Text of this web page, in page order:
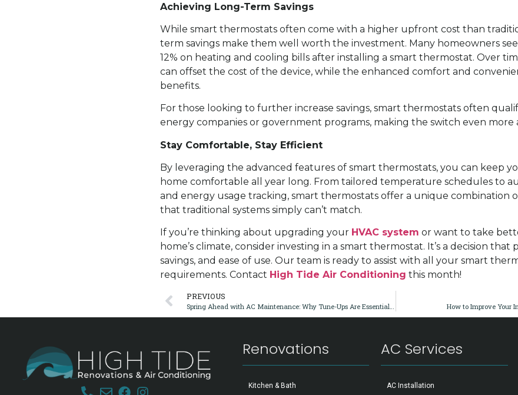
Achieving Long-Term Savings
While smart thermostats often come with a higher upfront cost than
term savings make them well worth the investment. Many homeowners
12% on heating and cooling bills after installing a smart thermostat. Over
can offset the cost of the device, while the enhanced comfort and
benefits.
For those looking to further increase savings, smart thermostats often
energy companies or government programs, making the switch even more
Stay Comfortable, Stay Efficient
By leveraging the advanced features of smart thermostats, you can keep
home comfortable all year long. From tailored temperature schedules to
and energy usage tracking, smart thermostats offer a unique combination
that traditional systems simply can’t match.
If you’re thinking about upgrading your HVAC system or want to take
home’s climate, consider investing in a smart thermostat. It’s a decision that
savings, and ease of use. Our team is ready to assist with all your smart
requirements. Contact High Tide Air Conditioning this month!
PREVIOUS
How to Improve Your
Renovations
Kitchen & Bath
AC Services
AC Installation